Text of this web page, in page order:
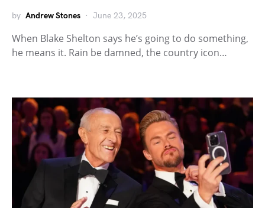
by Andrew Stones June 23, 2025
When Blake Shelton says he’s going to do something,
he means it. Rain be damned, the country icon…